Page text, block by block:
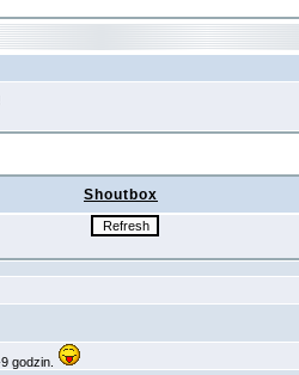
Shoutbox